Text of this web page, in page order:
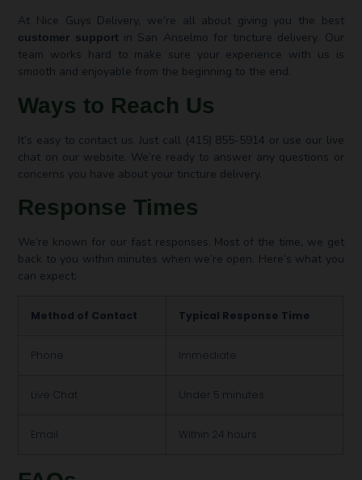
At Nice Guys Delivery, we’re all about giving you the best
customer support in San Anselmo for tincture delivery. Our
team works hard to make sure your experience with us is
smooth and enjoyable from the beginning to the end.
Ways to Reach Us
It’s easy to contact us. Just call (415) 855-5914 or use our live
chat on our website. We’re ready to answer any questions or
concerns you have about your tincture delivery.
Response Times
We’re known for our fast responses. Most of the time, we get
back to you within minutes when we’re open. Here’s what you
can expect:
Method of Contact Typical Response Time
Phone Immediate
Live Chat Under 5 minutes
Email Within 24 hours